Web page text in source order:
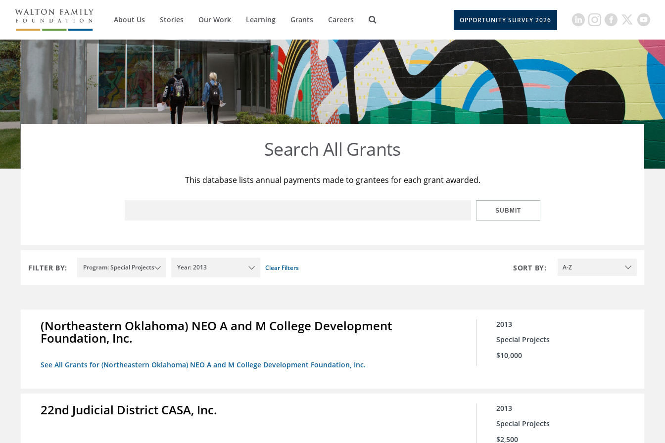
About Us Stories Our Work Learning Grants Careers OPPORTUNITY SURVEY 2026
Search All Grants
This database lists annual payments made to grantees for each grant awarded.
SUBMIT
FILTER BY: Program: Special Projects Year: 2013 Clear Filters SORT BY: A-Z
(Northeastern Oklahoma) NEO A and M College Development
Foundation, Inc.
See All Grants for (Northeastern Oklahoma) NEO A and M College Development Foundation, Inc.
2013
Special Projects
$10,000
22nd Judicial District CASA, Inc.
2013
Special Projects
$2,500